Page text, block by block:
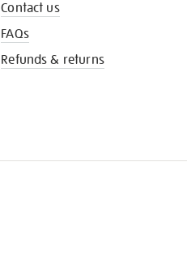
Contact us
FAQs
Refunds & returns